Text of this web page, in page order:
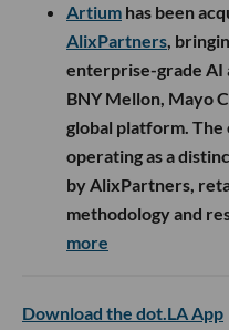
Artium has been
AlixPartners,
enterprise-grade AI
BNY Mellon, Mayo
global platform.
operating as a
by AlixPartners,
methodology and
more
Download the dot.LA App